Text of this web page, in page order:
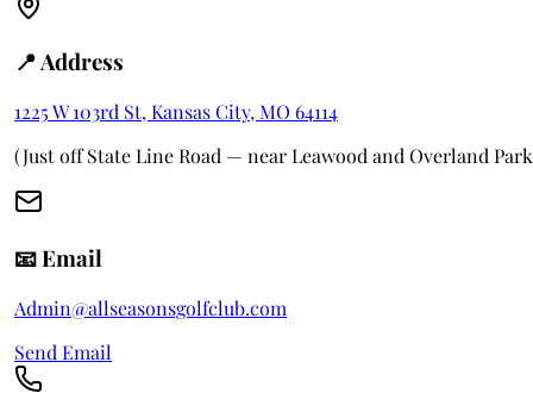
📍 Address
1225 W 103rd St, Kansas City, MO 64114
(Just off State Line Road — near Leawood and Overland
📧 Email
Admin@allseasonsgolfclub.com
Send Email